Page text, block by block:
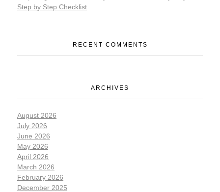
Step by Step Checklist
RECENT COMMENTS
ARCHIVES
August 2026
July 2026
June 2026
May 2026
April 2026
March 2026
February 2026
December 2025